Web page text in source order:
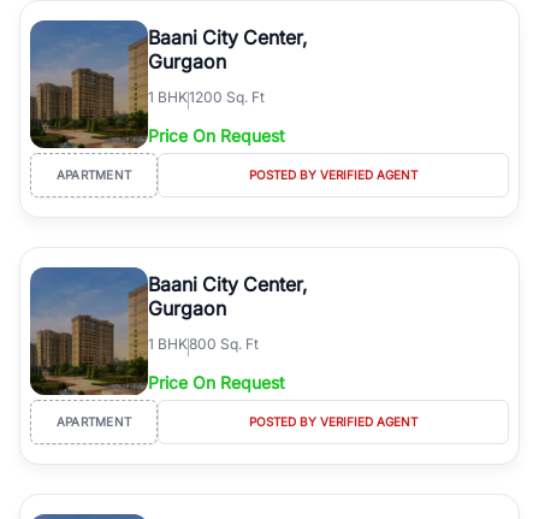
Baani City Center,
Gurgaon
1 BHK1200 Sq. Ft
Price On Request
APARTMENT POSTED BY VERIFIED AGENT
Baani City Center,
Gurgaon
1 BHK800 Sq. Ft
Price On Request
APARTMENT POSTED BY VERIFIED AGENT